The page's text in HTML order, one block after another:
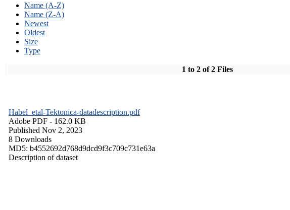
Name (A-Z)
Name (Z-A)
Newest
Oldest
Size
Type
1 to 2 of 2 Files
Habel_etal-Tektonica-datadescription.pdf
Adobe PDF - 162.0 KB
Published Nov 2, 2023
8 Downloads
MD5: b4552692d768d9dcd9f3c709c731e63a
Description of dataset